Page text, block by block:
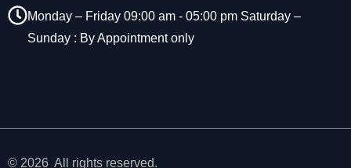
Monday – Friday 09:00 am - 05:00 pm Saturday –
Sunday : By Appointment only
© 2026 All rights reserved.
y
a
r
d